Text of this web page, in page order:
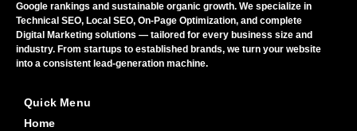
Google rankings and sustainable organic growth. We specialize in
Technical SEO, Local SEO, On-Page Optimization, and complete
Digital Marketing solutions — tailored for every business size and
industry. From startups to established brands, we turn your website
into a consistent lead-generation machine.
Quick Menu
Home